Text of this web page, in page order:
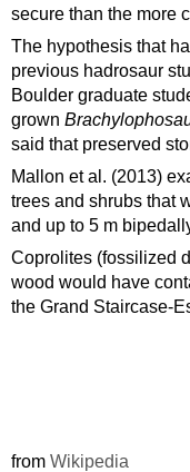
secure than the more
The hypothesis that
previous hadrosaur
Boulder graduate
grown
said that preserved
Mallon et al. (2013)
trees and shrubs that
and up to 5 m
Coprolites (fossilized
wood would have
the Grand Staircase-
from Wikipedia